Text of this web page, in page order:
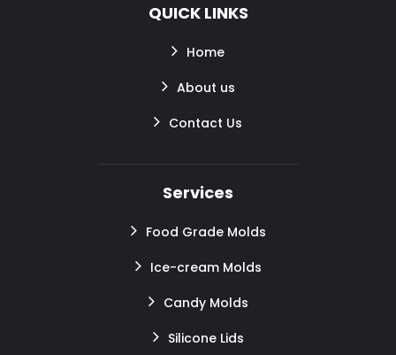
QUICK LINKS
Home
About us
Contact Us
Services
Food Grade Molds
Ice-cream Molds
Candy Molds
Silicone Lids